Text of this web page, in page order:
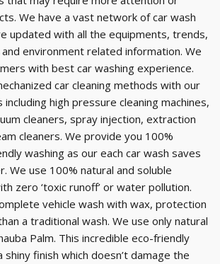
We have a vast network of car wash
updated with all the equipments, trends,
environment related information. We
with best car washing experience.
car cleaning methods with our
high pressure cleaning machines,
cleaners, spray injection, extraction
cleaners. We provide you 100%
washing as our each car wash saves
We use 100% natural and soluble
zero ‘toxic runoff’ or water pollution.
vehicle wash with wax, protection
a traditional wash. We use only natural
Palm. This incredible eco-friendly
finish which doesn’t damage the